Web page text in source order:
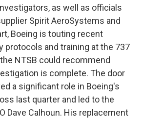
as well as officials
Spirit AeroSystems and
Boeing is touting recent
protocols and training at the 737
NTSB could recommend
is complete. The door
a significant role in Boeing's
last quarter and led to the
Dave Calhoun. His replacement